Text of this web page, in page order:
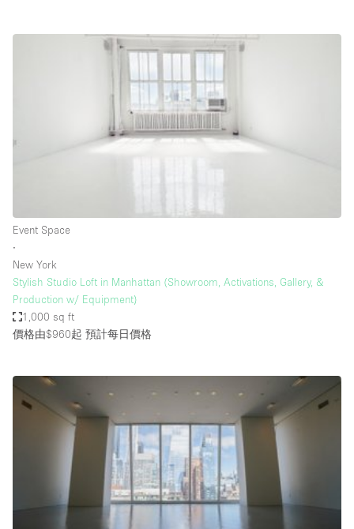
Showroom Event Art
Conference Meeting Office
Art Gallery
Atelier / Workshop Studio
Booth / Kiosk / Stand
Boutique / Shop
Conference Room
Container
Creative Space
Event Space
Event Space
∙
New York
Stylish Studio Loft in Manhattan (Showroom, Activations, Gallery, &
Production w/ Equipment)
1,000 sq ft
價格由$960起 預計每日價格